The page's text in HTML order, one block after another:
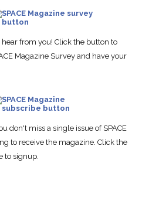
from you! Click the button to
Magazine Survey and have your
don't miss a single issue of SPACE
to receive the magazine. Click the
to signup.